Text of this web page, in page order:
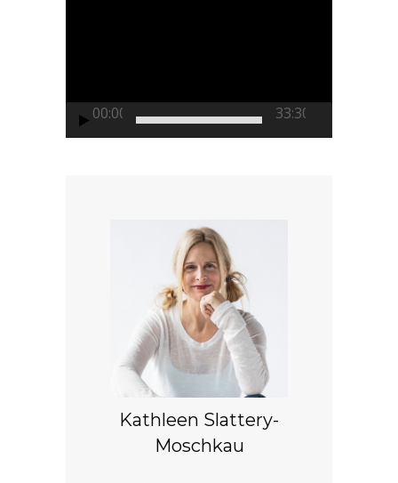
00:00 33:30
Kathleen Slattery-
Moschkau